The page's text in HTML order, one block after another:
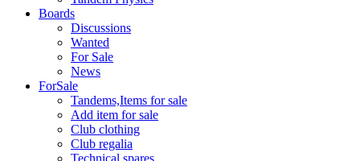
Boards
Discussions
Wanted
For Sale
News
ForSale
Tandems,Items for sale
Add item for sale
Club clothing
Club regalia
Technical spares